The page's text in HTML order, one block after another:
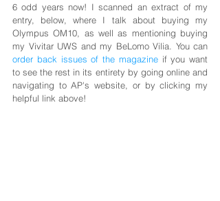
6 odd years now! I scanned an extract of my
entry, below, where I talk about buying my
Olympus OM10, as well as mentioning buying
order back issues of the magazine if you want
to see the rest in its entirety by going online and
navigating to AP's website, or by clicking my
helpful link above!